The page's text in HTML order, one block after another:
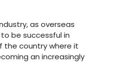
as overseas
be successful in
the country where it
an increasingly